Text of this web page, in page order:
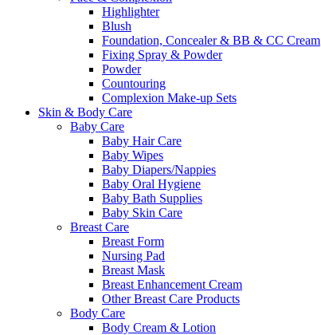
Highlighter
Blush
Foundation, Concealer & BB & CC Cream
Fixing Spray & Powder
Powder
Countouring
Complexion Make-up Sets
Skin & Body Care
Baby Care
Baby Hair Care
Baby Wipes
Baby Diapers/Nappies
Baby Oral Hygiene
Baby Bath Supplies
Baby Skin Care
Breast Care
Breast Form
Nursing Pad
Breast Mask
Breast Enhancement Cream
Other Breast Care Products
Body Care
Body Cream & Lotion